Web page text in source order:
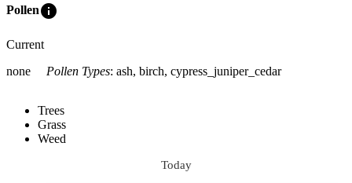
Polleninfo
Current
none
Pollen Types: ash, birch, cypress_juniper_cedar
Trees
Grass
Weed
Today